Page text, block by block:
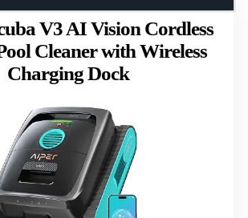
V3 AI Vision Cordless
Cleaner with Wireless
Charging Dock